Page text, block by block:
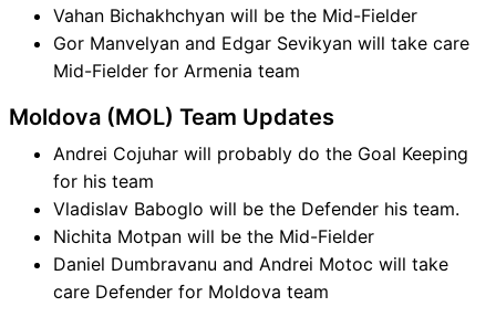
Vahan Bichakhchyan will be the Mid-Fielder
Gor Manvelyan and Edgar Sevikyan will take care
Mid-Fielder for Armenia team
Moldova (MOL) Team Updates
Andrei Cojuhar will probably do the Goal Keeping
for his team
Vladislav Baboglo will be the Defender his team.
Nichita Motpan will be the Mid-Fielder
Daniel Dumbravanu and Andrei Motoc will take
care Defender for Moldova team